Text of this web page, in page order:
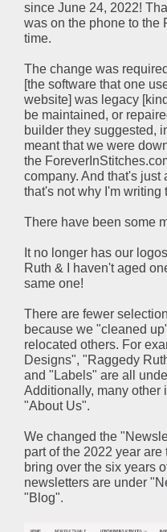
since June 24, 2022!
was on the phone to the
time.
The change was
[the software that one
website] was legacy
be maintained, or
builder they suggested,
meant that we were
the
company. And that's just
that's not why I'm writing
There have been some
It no longer has our
Ruth & I haven't aged
same one!
There are fewer
because we "cleaned
relocated others. For
Designs", "Raggedy
and "Labels" are all
Additionally, many other
"About Us".
We changed the
part of the 2022 year
bring over the six years
newsletters are under
"Blog".